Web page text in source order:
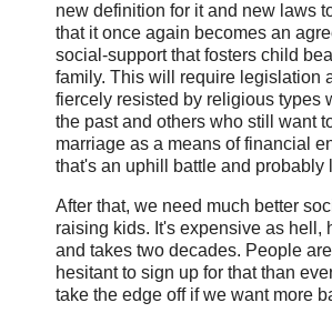
new definition for it and new laws
that it once again becomes an
social-support that fosters child
family. This will require legislation
fiercely resisted by religious types
the past and others who still want
marriage as a means of financial
that's an uphill battle and probably
After that, we need much better
raising kids. It's expensive as hell,
and takes two decades. People
hesitant to sign up for that than
take the edge off if we want more